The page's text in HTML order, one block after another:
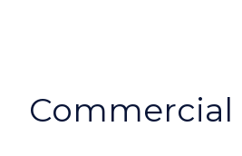
Commercial